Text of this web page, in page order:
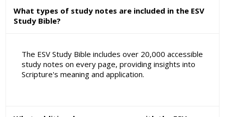
What types of study notes are included in the ESV
Study Bible?
The ESV Study Bible includes over 20,000 accessible
study notes on every page, providing insights into
Scripture's meaning and application.